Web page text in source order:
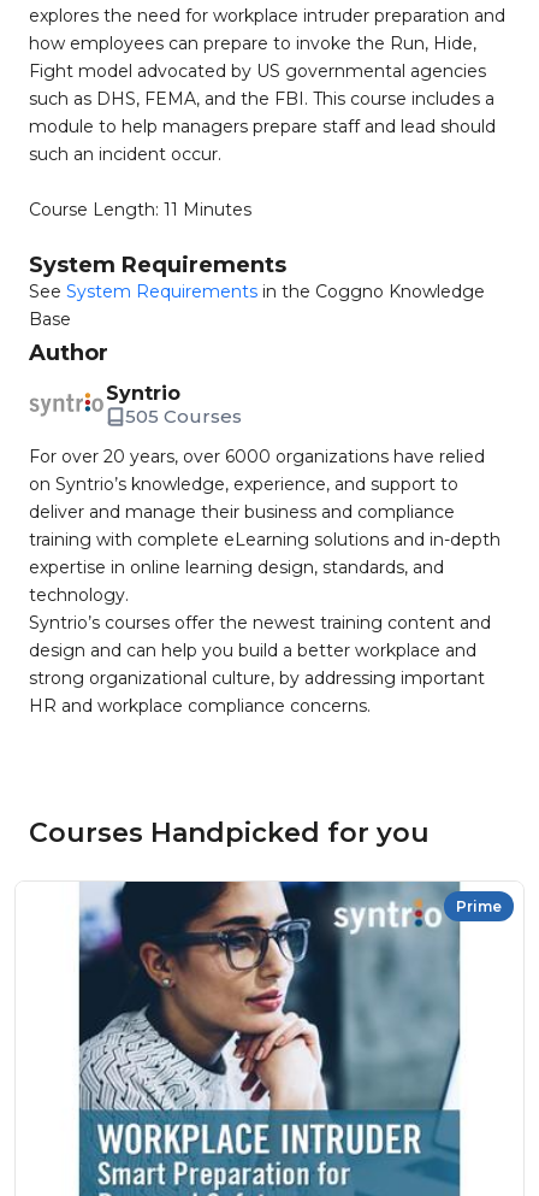
explores the need for workplace intruder preparation and
how employees can prepare to invoke the Run, Hide,
Fight model advocated by US governmental agencies
such as DHS, FEMA, and the FBI. This course includes a
module to help managers prepare staff and lead should
such an incident occur.
Course Length: 11 Minutes
System Requirements
See System Requirements in the Coggno Knowledge
Base
Author
Syntrio
505 Courses
For over 20 years, over 6000 organizations have relied
on Syntrio’s knowledge, experience, and support to
deliver and manage their business and compliance
training with complete eLearning solutions and in-depth
expertise in online learning design, standards, and
technology.
Syntrio’s courses offer the newest training content and
design and can help you build a better workplace and
strong organizational culture, by addressing important
HR and workplace compliance concerns.
Courses Handpicked for you
Prime